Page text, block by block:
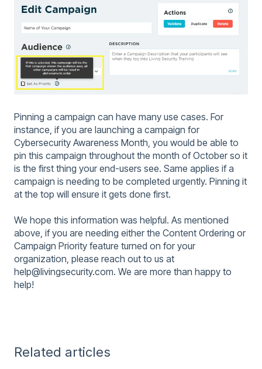
Pinning a campaign can have many use cases. For
instance, if you are launching a campaign for
Cybersecurity Awareness Month, you would be able to
pin this campaign throughout the month of October so it
is the first thing your end-users see. Same applies if a
campaign is needing to be completed urgently. Pinning it
at the top will ensure it gets done first.
We hope this information was helpful. As mentioned
above, if you are needing either the Content Ordering or
Campaign Priority feature turned on for your
organization, please reach out to us at
help@livingsecurity.com. We are more than happy to
help!
Related articles